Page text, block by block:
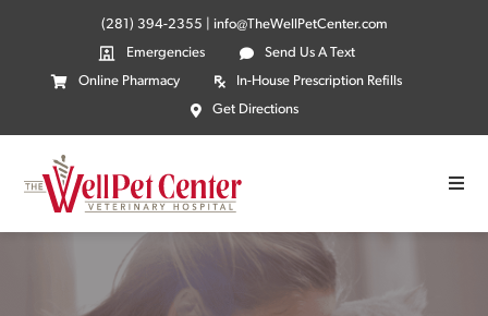
(281) 394-2355
info@TheWellPetCenter.com
Emergencies
Send Us A Text
Online Pharmacy
In-House Prescription Refills
Get Directions